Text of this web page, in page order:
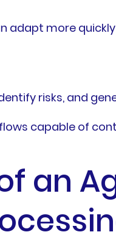
adapt more
risks, and
capable of
an